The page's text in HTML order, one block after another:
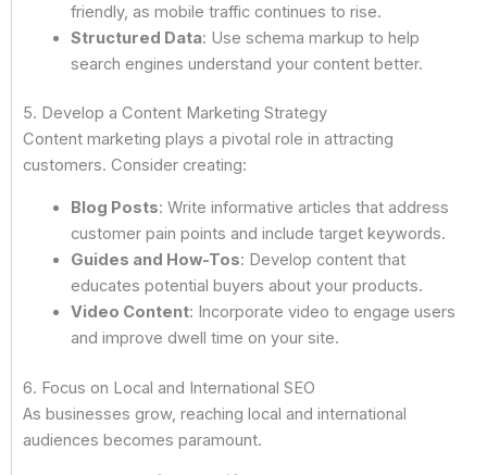
friendly, as mobile traffic continues to rise.
Structured Data: Use schema markup to help
search engines understand your content better.
5. Develop a Content Marketing Strategy
Content marketing plays a pivotal role in attracting
customers. Consider creating:
Blog Posts: Write informative articles that address
customer pain points and include target keywords.
Guides and How-Tos: Develop content that
educates potential buyers about your products.
Video Content: Incorporate video to engage users
and improve dwell time on your site.
6. Focus on Local and International SEO
As businesses grow, reaching local and international
audiences becomes paramount.